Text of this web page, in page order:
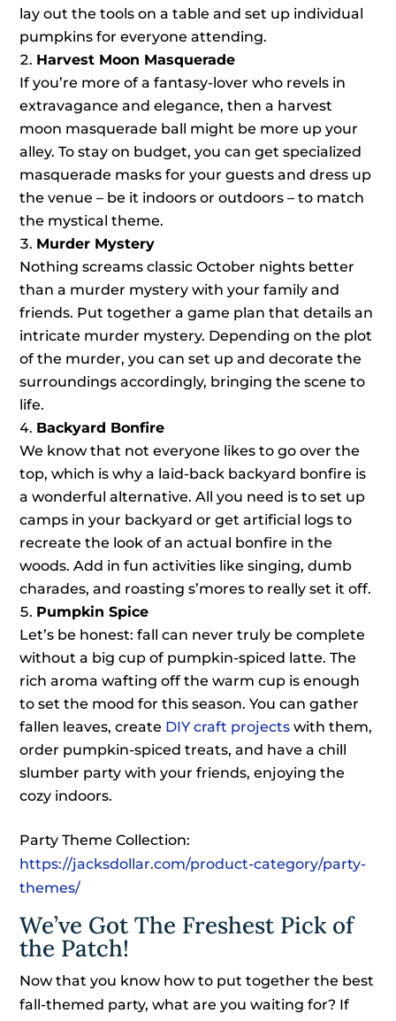
lay out the tools on a table and set up individual
pumpkins for everyone attending.
Harvest Moon Masquerade
If you’re more of a fantasy-lover who revels in
extravagance and elegance, then a harvest
moon masquerade ball might be more up your
alley. To stay on budget, you can get specialized
masquerade masks for your guests and dress up
the venue – be it indoors or outdoors – to match
the mystical theme.
Murder Mystery
Nothing screams classic October nights better
than a murder mystery with your family and
friends. Put together a game plan that details an
intricate murder mystery. Depending on the plot
of the murder, you can set up and decorate the
surroundings accordingly, bringing the scene to
life.
Backyard Bonfire
We know that not everyone likes to go over the
top, which is why a laid-back backyard bonfire is
a wonderful alternative. All you need is to set up
camps in your backyard or get artificial logs to
recreate the look of an actual bonfire in the
woods. Add in fun activities like singing, dumb
charades, and roasting s’mores to really set it off.
Pumpkin Spice
Let’s be honest: fall can never truly be complete
without a big cup of pumpkin-spiced latte. The
rich aroma wafting off the warm cup is enough
to set the mood for this season. You can gather
fallen leaves, create DIY craft projects with them,
order pumpkin-spiced treats, and have a chill
slumber party with your friends, enjoying the
cozy indoors.
Party Theme Collection:
https://jacksdollar.com/product-category/party-
themes/
We’ve Got The Freshest Pick of
the Patch!
Now that you know how to put together the best
fall-themed party, what are you waiting for? If